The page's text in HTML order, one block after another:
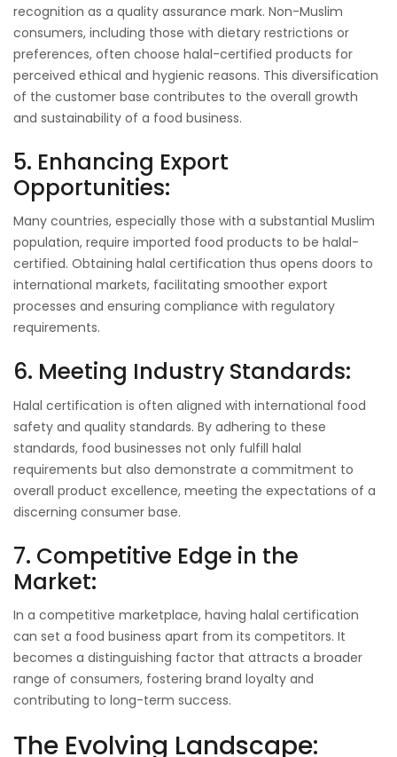
recognition as a quality assurance mark. Non-Muslim
consumers, including those with dietary restrictions or
preferences, often choose halal-certified products for
perceived ethical and hygienic reasons. This diversification
of the customer base contributes to the overall growth
and sustainability of a food business.
5. Enhancing Export
Opportunities:
Many countries, especially those with a substantial Muslim
population, require imported food products to be halal-
certified. Obtaining halal certification thus opens doors to
international markets, facilitating smoother export
processes and ensuring compliance with regulatory
requirements.
6. Meeting Industry Standards:
Halal certification is often aligned with international food
safety and quality standards. By adhering to these
standards, food businesses not only fulfill halal
requirements but also demonstrate a commitment to
overall product excellence, meeting the expectations of a
discerning consumer base.
7. Competitive Edge in the
Market:
In a competitive marketplace, having halal certification
can set a food business apart from its competitors. It
becomes a distinguishing factor that attracts a broader
range of consumers, fostering brand loyalty and
contributing to long-term success.
The Evolving Landscape: